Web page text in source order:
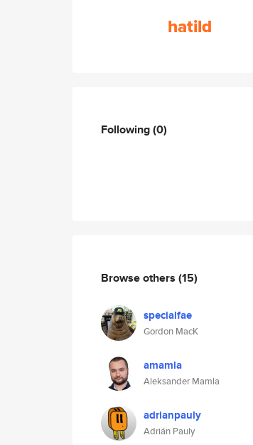
hatild
Following(0)
Browse others (15)
specialfae
Gordon MacK
amamla
Aleksander Mamla
adrianpauly
Adrián Pauly